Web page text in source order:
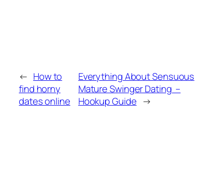
← How to
find horny
dates online
Everything About Sensuous
Mature Swinger Dating –
Hookup Guide →